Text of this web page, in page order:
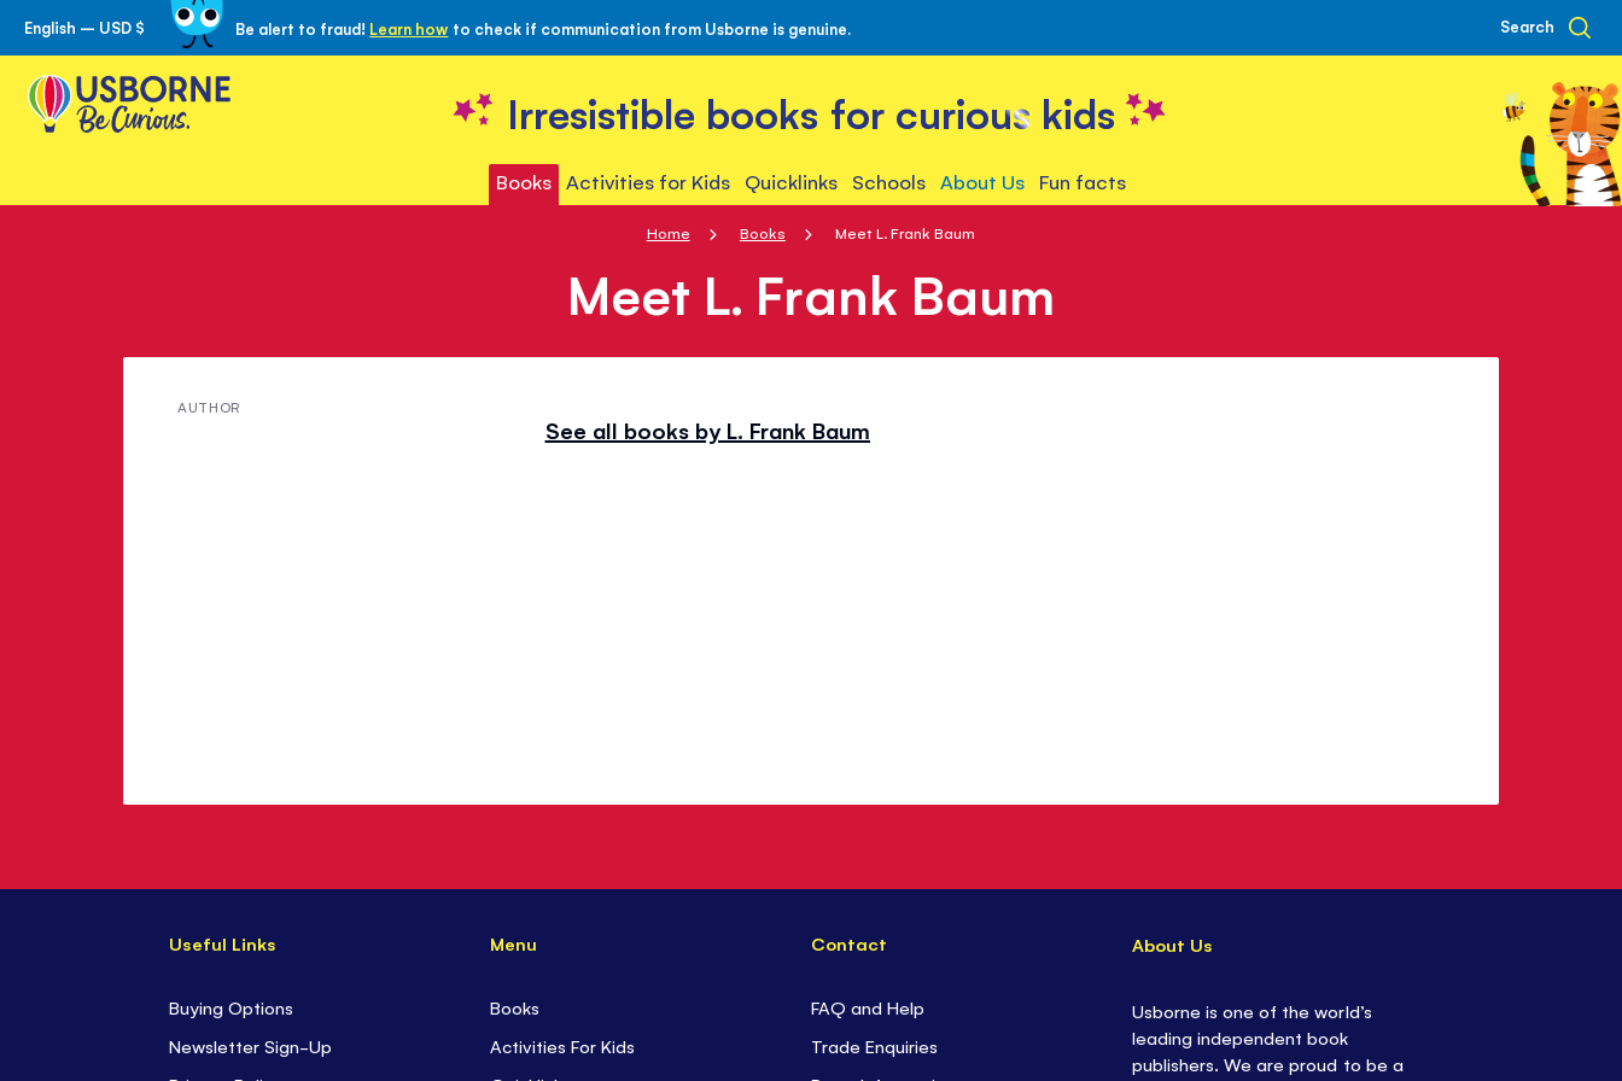
Skip
to
Content
English – USD $ Be alert to fraud! Learn how to check if communication from Usborne is genuine. Search
Irresistible books for curious kids
Books Activities for Kids Quicklinks Schools About Us Fun facts
Home Books Meet L. Frank Baum
Meet L. Frank Baum
AUTHOR
See all books by L. Frank Baum
Useful Links
Buying Options
Newsletter Sign-Up
Menu
Books
Activities For Kids
Contact
FAQ and Help
Trade Enquiries
About Us
Usborne is one of the world’s
leading independent book
publishers. We are proud to be a